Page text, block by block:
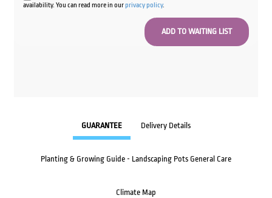
availability. You can read more in ourprivacy policy.
GUARANTEE Delivery Details
Planting & Growing Guide - Landscaping Pots General Care
Climate Map